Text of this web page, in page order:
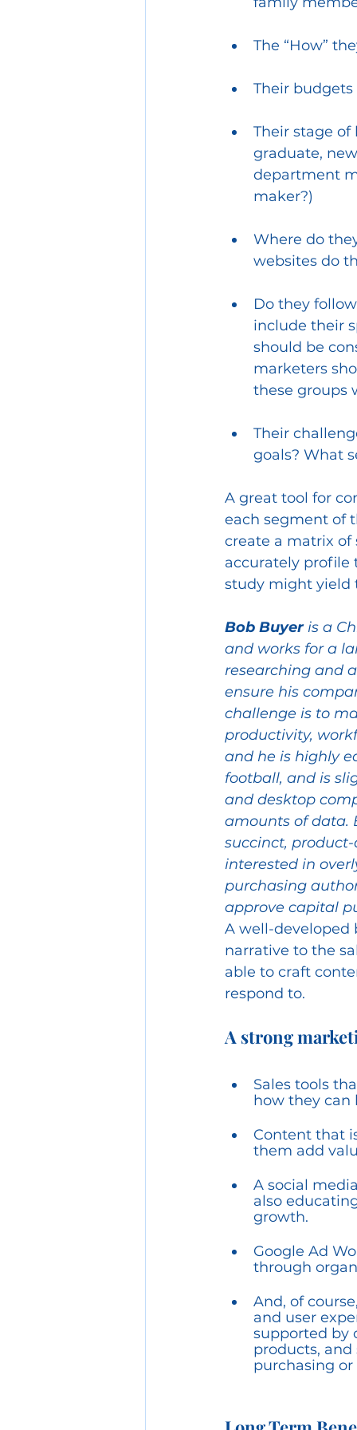
The “How”
Their
Their stage
graduate,
department
maker?)
Where do
websites do
Do they
include their
should be
marketers
these groups
Their
goals? What
A great tool for
each segment of
create a matrix
accurately profile
study might yield
Bob Buyer is a
and works for a
researching and
ensure his
challenge is to
productivity,
and he is highly
football, and is
and desktop
amounts of data.
succinct,
interested in
purchasing
approve capital
A well-developed
narrative to the
able to craft
respond to.
A strong
Sales tools
how they can
Content that
them add
A social
also
growth.
Google Ad
through
And, of
and user
supported by
products,
purchasing